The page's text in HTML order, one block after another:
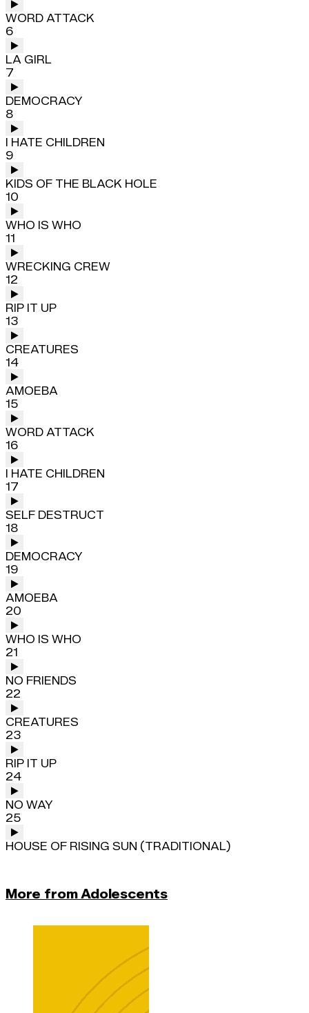
WORD ATTACK
6
LA GIRL
7
DEMOCRACY
8
I HATE CHILDREN
9
KIDS OF THE BLACK HOLE
10
WHO IS WHO
11
WRECKING CREW
12
RIP IT UP
13
CREATURES
14
AMOEBA
15
WORD ATTACK
16
I HATE CHILDREN
17
SELF DESTRUCT
18
DEMOCRACY
19
AMOEBA
20
WHO IS WHO
21
NO FRIENDS
22
CREATURES
23
RIP IT UP
24
NO WAY
25
HOUSE OF RISING SUN (TRADITIONAL)
More from Adolescents